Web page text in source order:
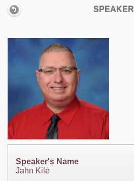
SPEAKER
Speaker's Name
Jahn Kile